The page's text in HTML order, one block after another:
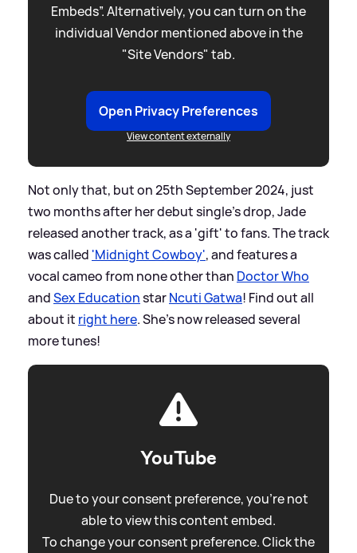
Embeds”. Alternatively, you can turn on the
individual Vendor mentioned above in the
"Site Vendors" tab.
Open Privacy Preferences
View content externally
Not only that, but on 25th September 2024, just
two months after her debut single's drop, Jade
released another track, as a 'gift' to fans. The track
was called 'Midnight Cowboy', and features a
vocal cameo from none other than Doctor Who
andSex EducationstarNcuti Gatwa! Find out all
about it right here. She's now released several
more tunes!
YouTube
Due to your consent preference, you're not
able to view this content embed.
To change your consent preference. Click the